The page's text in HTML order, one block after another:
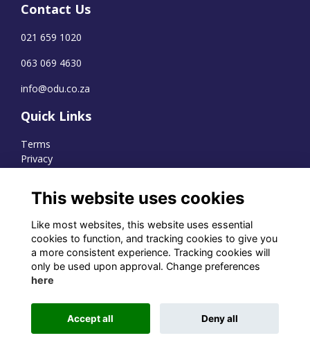
Contact Us
021 659 1020
063 069 4630
info@odu.co.za
Quick Links
Terms
Privacy
WhatsApp Channel
© OD Union 2026
Charity Registration Number:
Alumni Management Software
This website uses cookies
Like most websites, this website uses essential
cookies to function, and tracking cookies to give you
a more consistent experience. Tracking cookies will
only be used upon approval. Change preferences
here
Accept all Deny all